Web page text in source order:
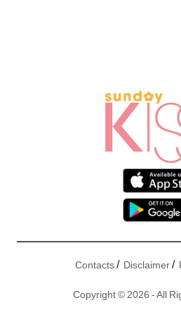
Contacts/ Disclaimer/
Copyright © 2026 - All